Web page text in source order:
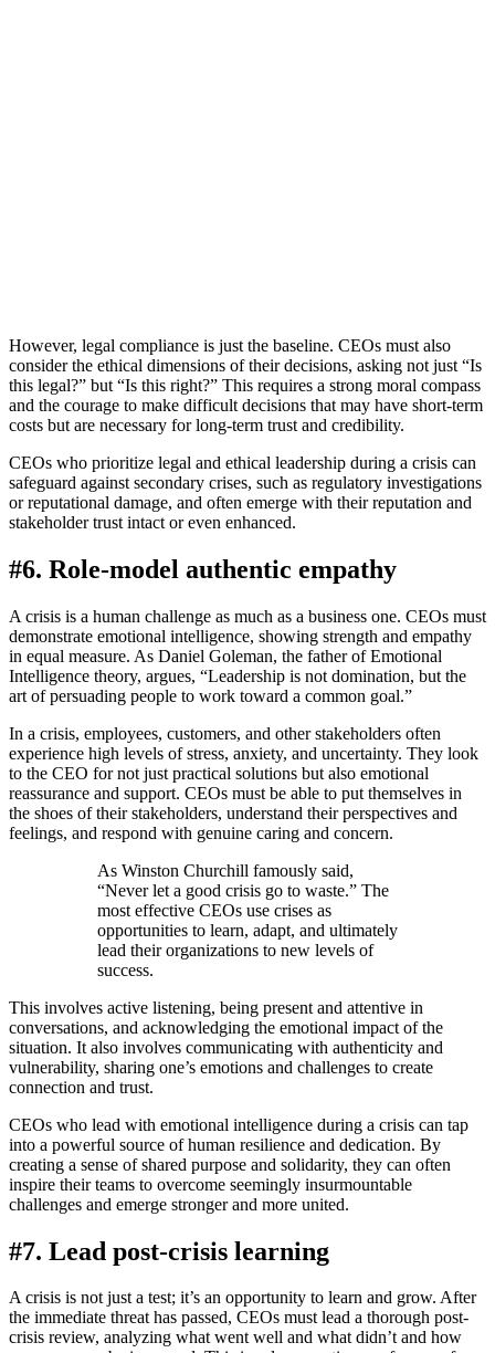
However, legal compliance is just the baseline. CEOs must also
consider the ethical dimensions of their decisions, asking not just “Is
this legal?” but “Is this right?” This requires a strong moral compass
and the courage to make difficult decisions that may have short-term
costs but are necessary for long-term trust and credibility.
CEOs who prioritize legal and ethical leadership during a crisis can
safeguard against secondary crises, such as regulatory investigations
or reputational damage, and often emerge with their reputation and
stakeholder trust intact or even enhanced.
#6. Role-model authentic empathy
A crisis is a human challenge as much as a business one. CEOs must
demonstrate emotional intelligence, showing strength and empathy
in equal measure. As Daniel Goleman, the father of Emotional
Intelligence theory, argues, “Leadership is not domination, but the
art of persuading people to work toward a common goal.”
In a crisis, employees, customers, and other stakeholders often
experience high levels of stress, anxiety, and uncertainty. They look
to the CEO for not just practical solutions but also emotional
reassurance and support. CEOs must be able to put themselves in
the shoes of their stakeholders, understand their perspectives and
feelings, and respond with genuine caring and concern.
As Winston Churchill famously said,
“Never let a good crisis go to waste.” The
most effective CEOs use crises as
opportunities to learn, adapt, and ultimately
lead their organizations to new levels of
success.
This involves active listening, being present and attentive in
conversations, and acknowledging the emotional impact of the
situation. It also involves communicating with authenticity and
vulnerability, sharing one’s emotions and challenges to create
connection and trust.
CEOs who lead with emotional intelligence during a crisis can tap
into a powerful source of human resilience and dedication. By
creating a sense of shared purpose and solidarity, they can often
inspire their teams to overcome seemingly insurmountable
challenges and emerge stronger and more united.
#7. Lead post-crisis learning
A crisis is not just a test; it’s an opportunity to learn and grow. After
the immediate threat has passed, CEOs must lead a thorough post-
crisis review, analyzing what went well and what didn’t and how